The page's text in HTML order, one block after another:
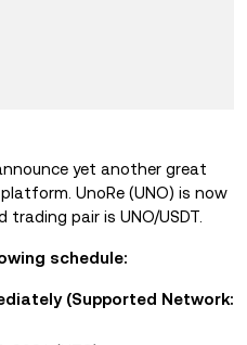
yet another great
UnoRe (UNO) is now
trading pair is UNO/USDT.
schedule:
(Supported Network: